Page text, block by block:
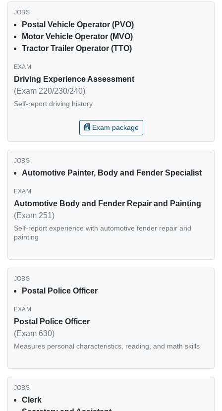
Postal Vehicle Operator (PVO)
Motor Vehicle Operator (MVO)
Tractor Trailer Operator (TTO)
Driving Experience Assessment
(Exam 220/230/240)
Self-report driving history
Exam package
Automotive Painter, Body and Fender Specialist
Automotive Body and Fender Repair and Painting
(Exam 251)
Self-report experience with automotive fender repair and
painting
Postal Police Officer
Postal Police Officer
(Exam 630)
Measures personal characteristics, reading, and math skills
Clerk